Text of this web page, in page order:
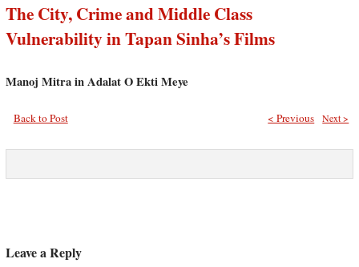
The City, Crime and Middle Class
Vulnerability in Tapan Sinha’s Films
Manoj Mitra in Adalat O Ekti Meye
Back to Post Next >
< Previous
Leave a Reply